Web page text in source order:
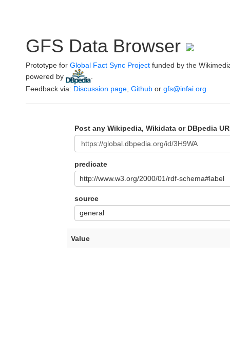
GFS Data Browser
Prototype for Global Fact Sync Project funded by the
powered by
Feedback via: Discussion page Github or gfs@infai.org
Post any Wikipedia, Wikidata or DBpedia
predicate
http://www.w3.org/2000/01/rdf-schema#label
source
general
Value